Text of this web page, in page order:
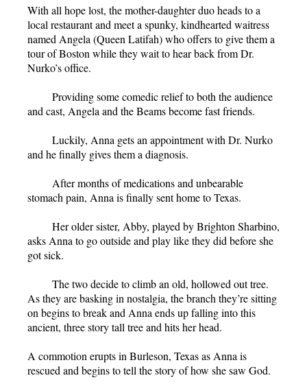
With all hope lost, the mother-daughter duo heads to a
local restaurant and meet a spunky, kindhearted waitress
named Angela (Queen Latifah) who offers to give them a
tour of Boston while they wait to hear back from Dr.
Nurko’s office.
Providing some comedic relief to both the audience
and cast, Angela and the Beams become fast friends.
Luckily, Anna gets an appointment with Dr. Nurko
and he finally gives them a diagnosis.
After months of medications and unbearable
stomach pain, Anna is finally sent home to Texas.
Her older sister, Abby, played by Brighton Sharbino,
asks Anna to go outside and play like they did before she
got sick.
The two decide to climb an old, hollowed out tree.
As they are basking in nostalgia, the branch they’re sitting
on begins to break and Anna ends up falling into this
ancient, three story tall tree and hits her head.
A commotion erupts in Burleson, Texas as Anna is
rescued and begins to tell the story of how she saw God.